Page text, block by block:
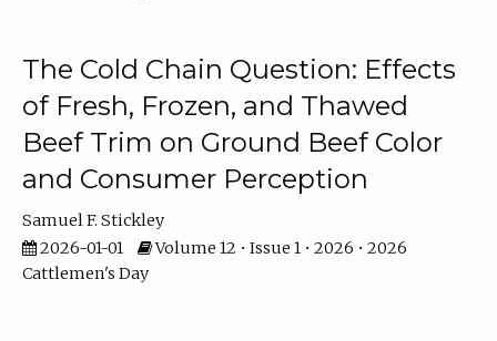
The Cold Chain Question: Effects
of Fresh, Frozen, and Thawed
Beef Trim on Ground Beef Color
and Consumer Perception
Samuel F. Stickley
2026-01-01
Volume 12 • Issue 1 • 2026 • 2026
Cattlemen's Day